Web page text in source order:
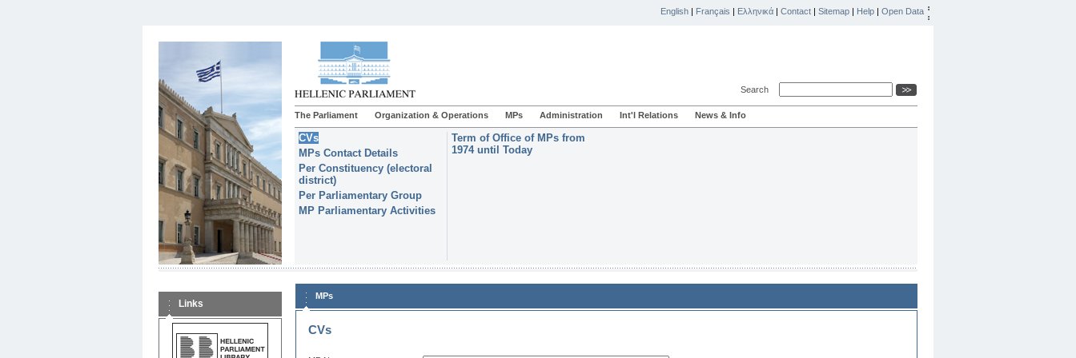
English | Français | Ελληνικά | Contact | Sitemap | Help | Open Data
Search
The Parliament Organization & Operations MPs Administration Int'l Relations News & Info
CVs
MPs Contact Details
Per Constituency (electoral
district)
Per Parliamentary Group
MP Parliamentary Activities
Term of Office of MPs from
1974 until Today
Links
MPs
CVs